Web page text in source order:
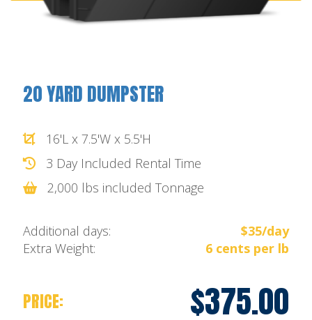
20 YARD DUMPSTER
16'L x 7.5'W x 5.5'H
3 Day Included Rental Time
2,000 lbs included Tonnage
Additional days:
$35/day
Extra Weight:
6 cents per lb
PRICE: $375.00